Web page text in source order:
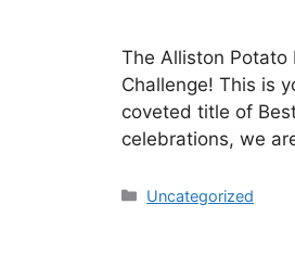
The Alliston Potato
Challenge! This is
coveted title of
celebrations, we
Uncategorized